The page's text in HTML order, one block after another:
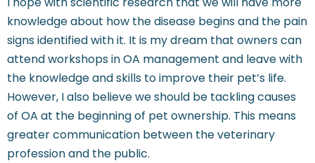
knowledge about how the disease begins and the pain
signs identified with it. It is my dream that owners can
attend workshops in OA management and leave with
the knowledge and skills to improve their pet’s life.
However, I also believe we should be tackling causes
of OA at the beginning of pet ownership. This means
greater communication between the veterinary
profession and the public.